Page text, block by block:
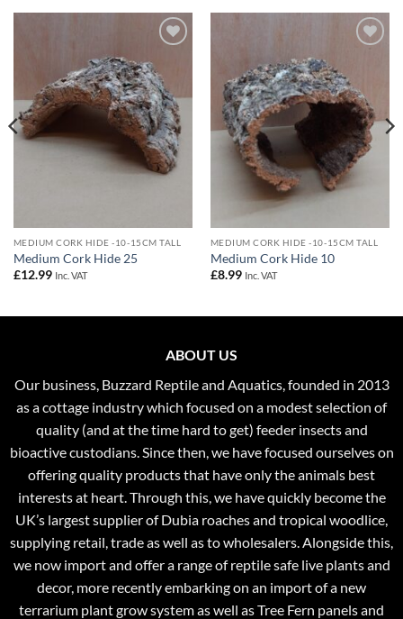
Wishlist
MEDIUM CORK HIDE -10-15CM TALL
Medium Cork Hide 25
£12.99 Inc. VAT
MEDIUM CORK HIDE -10-15CM TALL
Medium Cork Hide 10
£8.99 Inc. VAT
ABOUT US
Our business, Buzzard Reptile and Aquatics, founded in 2013
as a cottage industry which focused on a modest selection of
quality (and at the time hard to get) feeder insects and
bioactive custodians. Since then, we have focused ourselves on
offering quality products that have only the animals best
interests at heart. Through this, we have quickly become the
UK’s largest supplier of Dubia roaches and tropical woodlice,
supplying retail, trade as well as to wholesalers. Alongside this,
we now import and offer a range of reptile safe live plants and
decor, more recently embarking on an import of a new
terrarium plant grow system as well as Tree Fern panels and